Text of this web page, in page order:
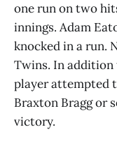
one run on two
innings. Adam
knocked in a run.
Twins. In
player attempted
Braxton Bragg or
victory.